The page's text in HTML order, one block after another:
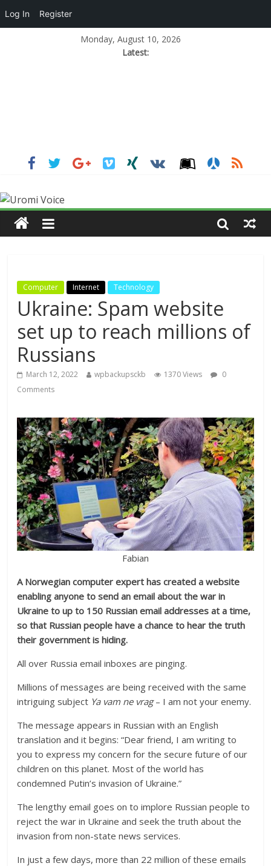
Monday, August 10, 2026
Latest:
Computer Internet Technology
Ukraine: Spam website
set up to reach millions of
Russians
March 12, 2022 wpbackupsckb 1370 Views
0
Comments
Fabian
A Norwegian computer expert has created a website
enabling anyone to send an email about the war in
Ukraine to up to 150 Russian email addresses at a time,
so that Russian people have a chance to hear the truth
their government is hiding.
All over Russia email inboxes are pinging.
Millions of messages are being received with the same
intriguing subject Ya vam ne vrag– I am not your enemy.
The message appears in Russian with an English
translation and it begins: “Dear friend, I am writing to
you to express my concern for the secure future of our
children on this planet. Most of the world has
condemned Putin’s invasion of Ukraine.”
The lengthy email goes on to implore Russian people to
reject the war in Ukraine and seek the truth about the
invasion from non-state news services.
In just a few days, more than 22 million of these emails
Log In Register